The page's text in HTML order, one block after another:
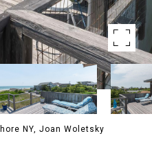
NY, Joan Woletsky